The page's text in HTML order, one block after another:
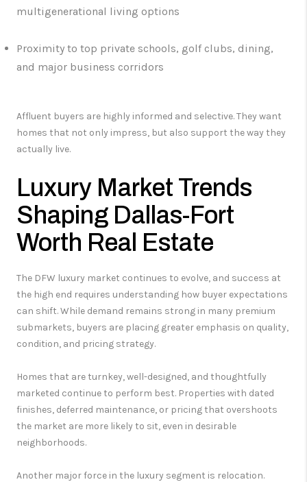
multigenerational living options
Proximity to top private schools, golf clubs, dining,
and major business corridors
Affluent buyers are highly informed and selective. They want
homes that not only impress, but also support the way they
actually live.
Luxury Market Trends
Shaping Dallas-Fort
Worth Real Estate
The DFW luxury market continues to evolve, and success at
the high end requires understanding how buyer expectations
can shift. While demand remains strong in many premium
submarkets, buyers are placing greater emphasis on quality,
condition, and pricing strategy.
Homes that are turnkey, well-designed, and thoughtfully
marketed continue to perform best. Properties with dated
finishes, deferred maintenance, or pricing that overshoots
the market are more likely to sit, even in desirable
neighborhoods.
Another major force in the luxury segment is relocation.